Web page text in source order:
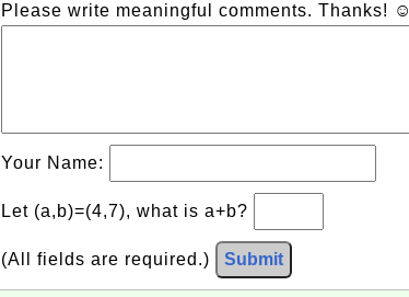
Please write meaningful comments. Thanks! ☺
Your Name:
Let (a,b)=(4,7), what is a+b?
(All fields are required.) Submit